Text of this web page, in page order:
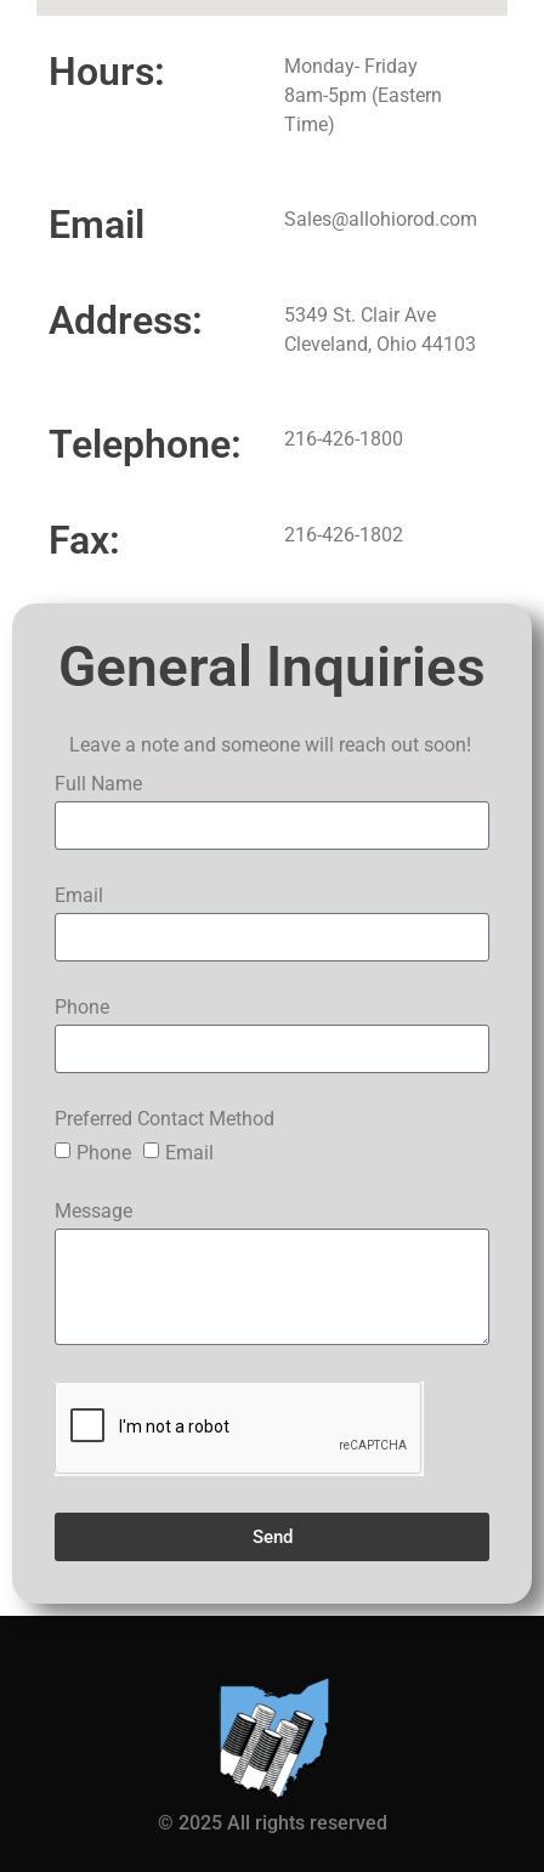
Hours:
Monday- Friday
8am-5pm (Eastern
Time)
Email Sales@allohiorod.com
Address:
5349 St. Clair Ave
Cleveland, Ohio 44103
Telephone: 216-426-1800
Fax: 216-426-1802
General Inquiries
Leave a note and someone will reach out soon!
Full Name
Email
Phone
Preferred Contact Method
Phone
Email
Message
Send
© 2025 All rights reserved